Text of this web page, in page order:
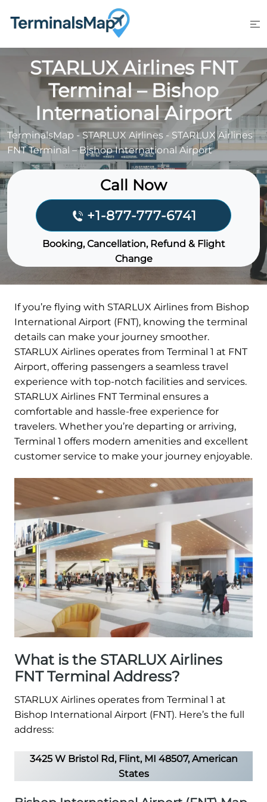
STARLUX Airlines FNT
Terminal – Bishop
International Airport
TerminalsMap -STARLUX Airlines - STARLUX Airlines
FNT Terminal – Bishop International Airport
Call Now
+1-877-777-6741
Booking, Cancellation, Refund & Flight
Change
If you’re flying with STARLUX Airlines from Bishop
International Airport (FNT), knowing the terminal
details can make your journey smoother.
STARLUX Airlines operates from Terminal 1 at FNT
Airport, offering passengers a seamless travel
experience with top-notch facilities and services.
STARLUX Airlines FNT Terminal ensures a
comfortable and hassle-free experience for
travelers. Whether you’re departing or arriving,
Terminal 1 offers modern amenities and excellent
customer service to make your journey enjoyable.
What is the STARLUX Airlines
FNT Terminal Address?
STARLUX Airlines operates from Terminal 1 at
Bishop International Airport (FNT). Here’s the full
address:
3425 W Bristol Rd, Flint, MI 48507, American
States